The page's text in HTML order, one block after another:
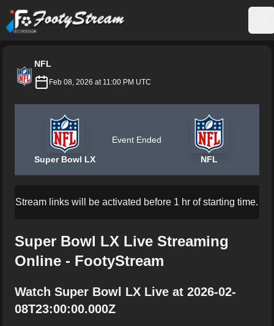
FootyStream
NFL
Feb 08, 2026 at 11:00 PM UTC
Super Bowl LX
Event Ended
NFL
Stream links will be activated before 1 hr of starting time.
Super Bowl LX Live Streaming
Online - FootyStream
Watch Super Bowl LX Live at 2026-02-
08T23:00:00.000Z